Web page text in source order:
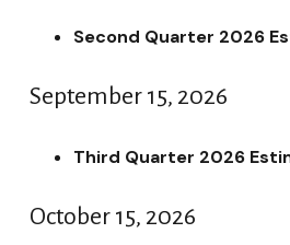
Second Quarter 2026
September 15, 2026
Third Quarter 2026
October 15, 2026